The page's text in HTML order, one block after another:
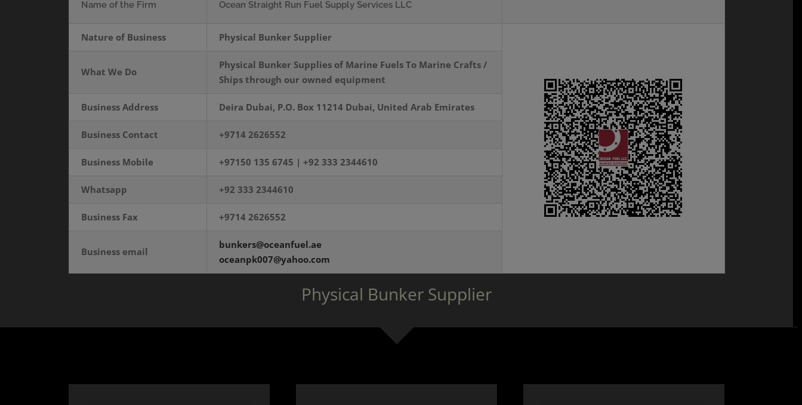
Name of the Firm Ocean Straight Run Fuel Supply Services LLC
Nature of Business Physical Bunker Supplier
What We Do
Physical Bunker Supplies of Marine Fuels To Marine Crafts /
Ships through our owned equipment
Business Address Deira Dubai, P.O. Box 11214 Dubai, United Arab Emirates
Business Contact +9714 2626552
Business Mobile +97150 135 6745 | +92 333 2344610
Whatsapp +92 333 2344610
Business Fax +9714 2626552
Business email
bunkers@oceanfuel.ae
oceanpk007@yahoo.com
Physical Bunker Supplier